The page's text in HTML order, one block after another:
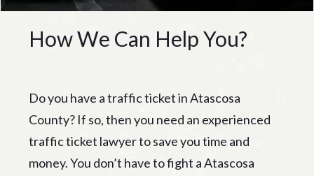
How We Can Help You?
Do you have a traffic ticket in Atascosa
County? If so, then you need an experienced
traffic ticket lawyer to save you time and
money. You don’t have to fight a Atascosa